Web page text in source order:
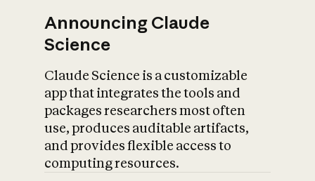
Announcing Claude
Science
Claude Science is a customizable
app that integrates the tools and
packages researchers most often
use, produces auditable artifacts,
and provides flexible access to
computing resources.